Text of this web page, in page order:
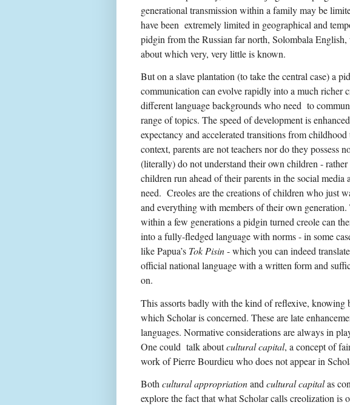
generational transmission within a family may be
have been extremely limited in geographical and
pidgin from the Russian far north, Solombala
about which very, very little is known.
But on a slave plantation (to take the central case) a
communication can evolve rapidly into a much richer
different language backgrounds who need to
range of topics. The speed of development is
expectancy and accelerated transitions from
context, parents are not teachers nor do they possess
(literally) do not understand their own children -
children run ahead of their parents in the social
need. Creoles are the creations of children who just
and everything with members of their own
within a few generations a pidgin turned creole can
into a fully-fledged language with norms - in some
like Papua’s Tok Pisin- which you can indeed
official national language with a written form and
on.
This assorts badly with the kind of reflexive,
which Scholar is concerned. These are late
languages. Normative considerations are always in
One could talk aboutcultural capital, a concept of
work of Pierre Bourdieu who does not appear in
Both cultural appropriationand cultural capitalas
explore the fact that what Scholar calls creolization is